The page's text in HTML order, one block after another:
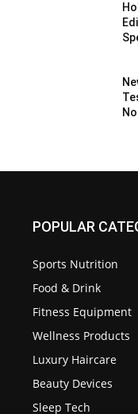
POPULAR
Sports Nutrition
Food & Drink
Fitness Equipment
Wellness Products
Luxury Haircare
Beauty Devices
Sleep Tech